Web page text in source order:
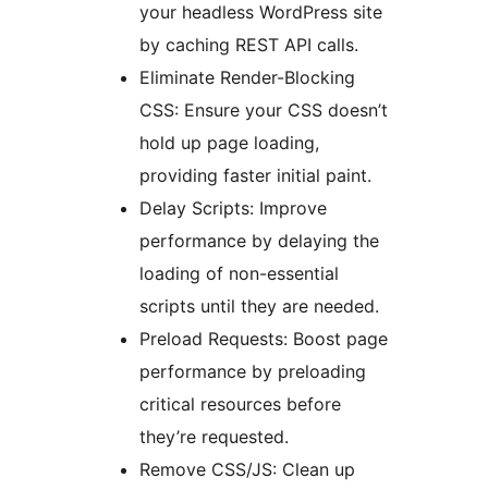
your headless WordPress site
by caching REST API calls.
Eliminate Render-Blocking
CSS: Ensure your CSS doesn’t
hold up page loading,
providing faster initial paint.
Delay Scripts: Improve
performance by delaying the
loading of non-essential
scripts until they are needed.
Preload Requests: Boost page
performance by preloading
critical resources before
they’re requested.
Remove CSS/JS: Clean up